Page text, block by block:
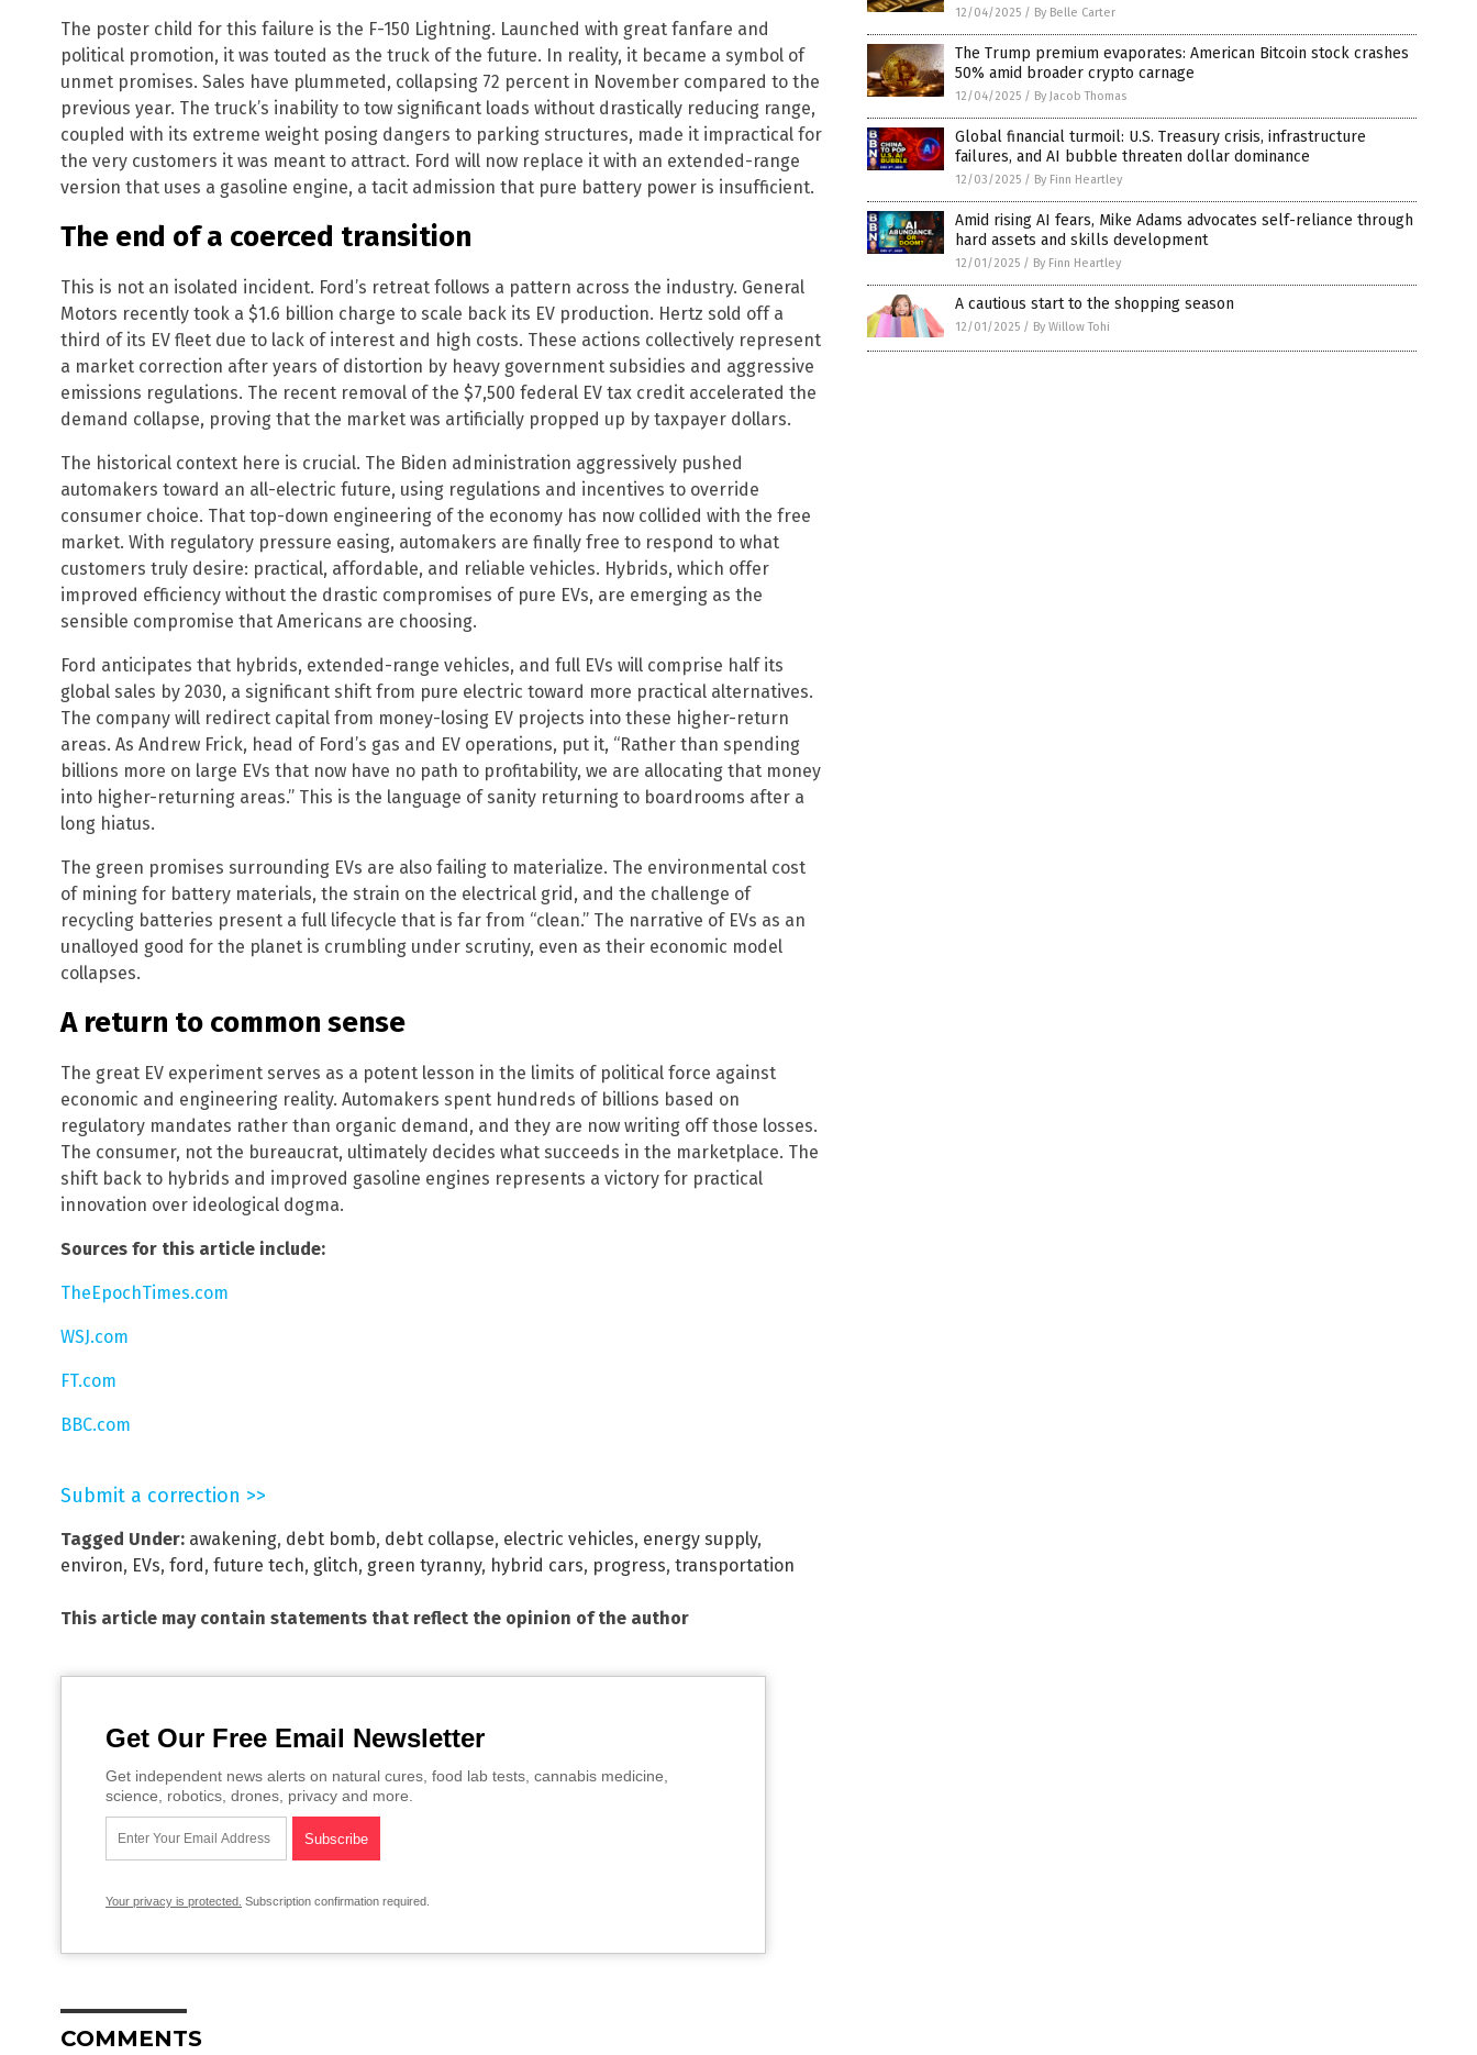
The poster child for this failure is the F-150 Lightning. Launched with great fanfare and
political promotion, it was touted as the truck of the future. In reality, it became a symbol of
unmet promises. Sales have plummeted, collapsing 72 percent in November compared to the
previous year. The truck’s inability to tow significant loads without drastically reducing range,
coupled with its extreme weight posing dangers to parking structures, made it impractical for
the very customers it was meant to attract. Ford will now replace it with an extended-range
version that uses a gasoline engine, a tacit admission that pure battery power is insufficient.
The end of a coerced transition
This is not an isolated incident. Ford’s retreat follows a pattern across the industry. General
Motors recently took a $1.6 billion charge to scale back its EV production. Hertz sold off a
third of its EV fleet due to lack of interest and high costs. These actions collectively represent
a market correction after years of distortion by heavy government subsidies and aggressive
emissions regulations. The recent removal of the $7,500 federal EV tax credit accelerated the
demand collapse, proving that the market was artificially propped up by taxpayer dollars.
The historical context here is crucial. The Biden administration aggressively pushed
automakers toward an all-electric future, using regulations and incentives to override
consumer choice. That top-down engineering of the economy has now collided with the free
market. With regulatory pressure easing, automakers are finally free to respond to what
customers truly desire: practical, affordable, and reliable vehicles. Hybrids, which offer
improved efficiency without the drastic compromises of pure EVs, are emerging as the
sensible compromise that Americans are choosing.
Ford anticipates that hybrids, extended-range vehicles, and full EVs will comprise half its
global sales by 2030, a significant shift from pure electric toward more practical alternatives.
The company will redirect capital from money-losing EV projects into these higher-return
areas. As Andrew Frick, head of Ford’s gas and EV operations, put it, “Rather than spending
billions more on large EVs that now have no path to profitability, we are allocating that money
into higher-returning areas.” This is the language of sanity returning to boardrooms after a
long hiatus.
The green promises surrounding EVs are also failing to materialize. The environmental cost
of mining for battery materials, the strain on the electrical grid, and the challenge of
recycling batteries present a full lifecycle that is far from “clean.” The narrative of EVs as an
unalloyed good for the planet is crumbling under scrutiny, even as their economic model
collapses.
A return to common sense
The great EV experiment serves as a potent lesson in the limits of political force against
economic and engineering reality. Automakers spent hundreds of billions based on
regulatory mandates rather than organic demand, and they are now writing off those losses.
The consumer, not the bureaucrat, ultimately decides what succeeds in the marketplace. The
shift back to hybrids and improved gasoline engines represents a victory for practical
innovation over ideological dogma.
Sources for this article include:
TheEpochTimes.com
WSJ.com
FT.com
BBC.com
Submit a correction >>
Tagged Under: awakening, debt bomb, debt collapse, electric vehicles, energy supply,
environ, EVs, ford, future tech, glitch, green tyranny, hybrid cars, progress, transportation
This article may contain statements that reflect the opinion of the author
Get Our Free Email Newsletter
Get independent news alerts on natural cures, food lab tests, cannabis medicine,
science, robotics, drones, privacy and more.
Your privacy is protected. Subscription confirmation required.
COMMENTS
12/04/2025 / By Belle Carter
The Trump premium evaporates: American Bitcoin stock crashes
50% amid broader crypto carnage
12/04/2025 / By Jacob Thomas
Global financial turmoil: U.S. Treasury crisis, infrastructure
failures, and AI bubble threaten dollar dominance
12/03/2025 / By Finn Heartley
Amid rising AI fears, Mike Adams advocates self-reliance through
hard assets and skills development
12/01/2025 / By Finn Heartley
A cautious start to the shopping season
12/01/2025 / By Willow Tohi